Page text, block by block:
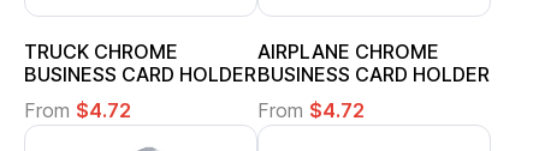
TRUCK CHROME
BUSINESS CARD HOLDER
From $4.72
AIRPLANE CHROME
BUSINESS CARD HOLDER
From $4.72